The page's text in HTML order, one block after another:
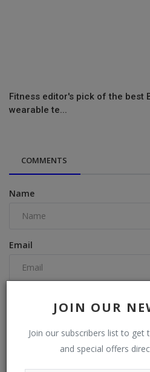
JOIN OUR
Join our subscribers list to get
and special offers
Fitness editor's pick of the best
wearable te...
COMMENTS
Name
Email